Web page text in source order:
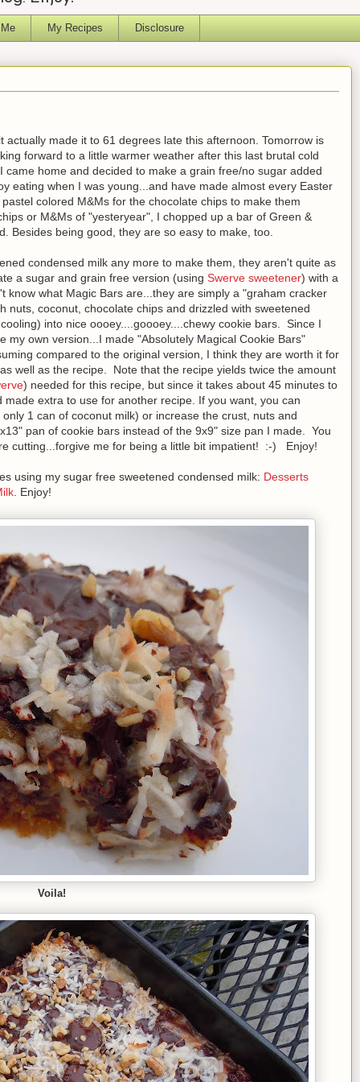
My Recipes Disclosure
made it to 61 degrees late this afternoon. Tomorrow is
forward to a little warmer weather after this last brutal cold
home and decided to make a grain free/no sugar added
eating when I was young...and have made almost every Easter
colored M&Ms for the chocolate chips to make them
or M&Ms of "yesteryear", I chopped up a bar of Green &
Besides being good, they are so easy to make, too.
condensed milk any more to make them, they aren't quite as
a sugar and grain free version (using Swerve sweetener) with a
know what Magic Bars are...they are simply a "graham cracker
nuts, coconut, chocolate chips and drizzled with sweetened
into nice oooey....goooey....chewy cookie bars. Since I
my own version...I made "Absolutely Magical Cookie Bars"
compared to the original version, I think they are worth it for
well as the recipe. Note that the recipe yields twice the amount
) needed for this recipe, but since it takes about 45 minutes to
extra to use for another recipe. If you want, you can
1 can of coconut milk) or increase the crust, nuts and
pan of cookie bars instead of the 9x9" size pan I made. You
cutting...forgive me for being a little bit impatient! :-) Enjoy!
using my sugar free sweetened condensed milk: Desserts
. Enjoy!
Voila!